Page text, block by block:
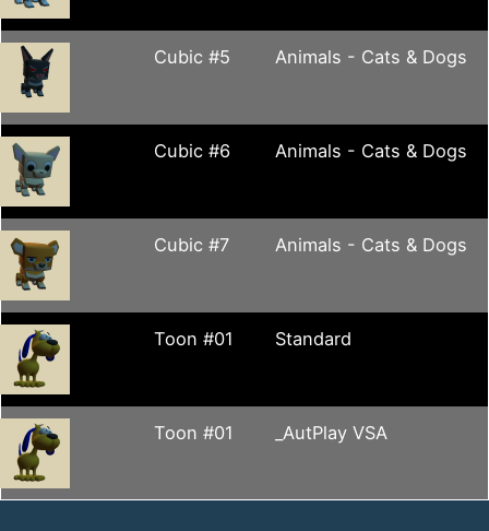
Cubic #5 Animals - Cats & Dogs
Cubic #6 Animals - Cats & Dogs
Cubic #7 Animals - Cats & Dogs
Toon #01 Standard
Toon #01 _AutPlay VSA